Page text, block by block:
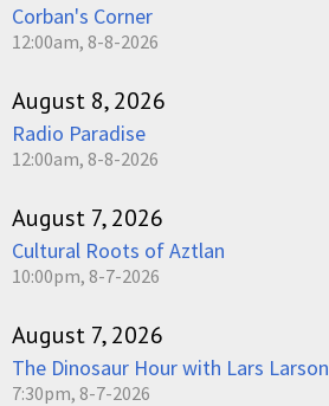
Corban's Corner
12:00am, 8-8-2026
August 8, 2026
Radio Paradise
12:00am, 8-8-2026
August 7, 2026
Cultural Roots of Aztlan
10:00pm, 8-7-2026
August 7, 2026
The Dinosaur Hour with Lars Larson
7:30pm, 8-7-2026